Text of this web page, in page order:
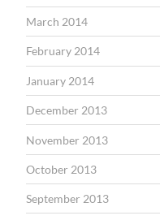
March 2014
February 2014
January 2014
December 2013
November 2013
October 2013
September 2013